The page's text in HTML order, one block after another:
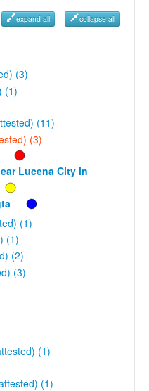
expand all collapse all
(3)
(1)
(11)
(3)
Lucena City in
(1)
(1)
(2)
(3)
(1)
(1)